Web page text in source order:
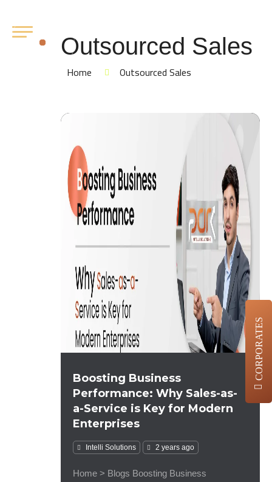
Outsourced Sales
Home Outsourced Sales
Boosting Business
Performance: Why Sales-as-
a-Service is Key for Modern
Enterprises
Intelli Solutions 2 years ago
Home > Blogs Boosting Business
CORPORATES